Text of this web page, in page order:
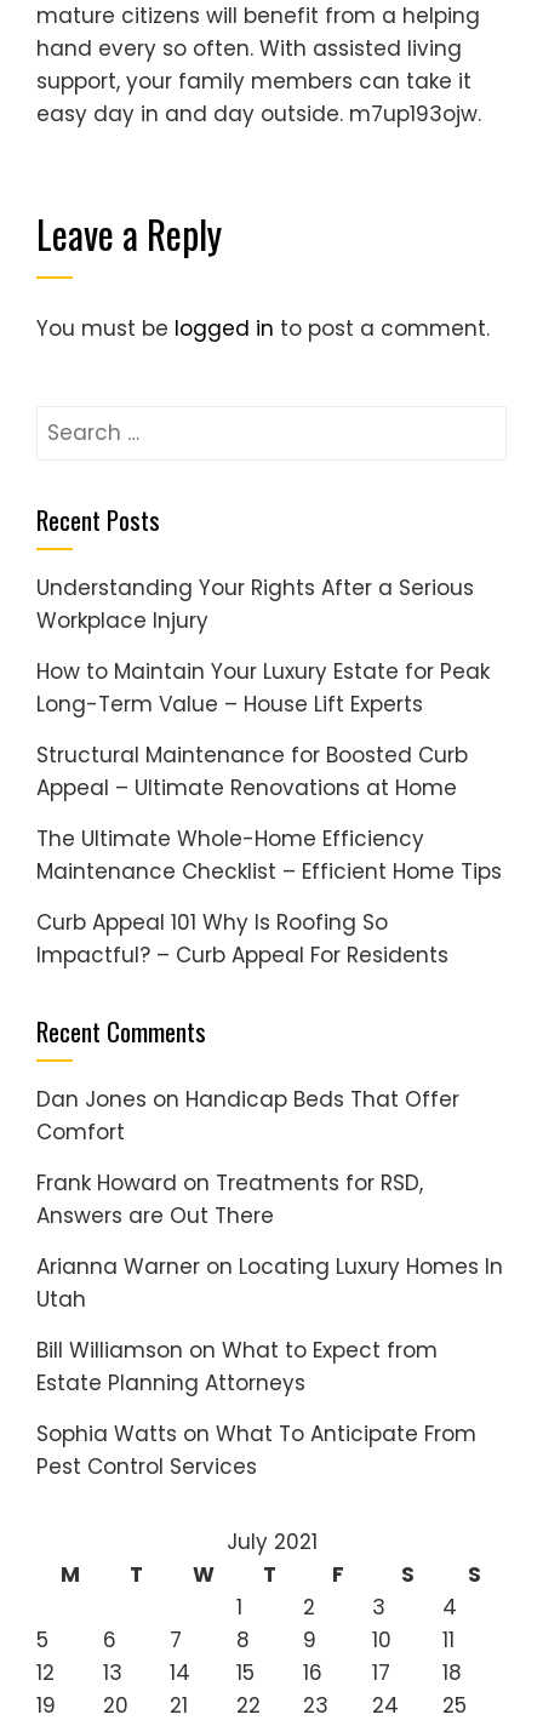
mature citizens will benefit from a helping
hand every so often. With assisted living
support, your family members can take it
easy day in and day outside. m7up193ojw.
Leave a Reply
You must be logged in to post a comment.
Search
Recent Posts
Understanding Your Rights After a Serious
Workplace Injury
How to Maintain Your Luxury Estate for Peak
Long-Term Value – House Lift Experts
Structural Maintenance for Boosted Curb
Appeal – Ultimate Renovations at Home
The Ultimate Whole-Home Efficiency
Maintenance Checklist – Efficient Home Tips
Curb Appeal 101 Why Is Roofing So
Impactful? – Curb Appeal For Residents
Recent Comments
Dan Jones on Handicap Beds That Offer
Comfort
Frank Howard on Treatments for RSD,
Answers are Out There
Arianna Warner on Locating Luxury Homes In
Utah
Bill Williamson on What to Expect from
Estate Planning Attorneys
Sophia Watts on What To Anticipate From
Pest Control Services
July 2021
M
T W T F S
S
1
2 3
4
5
6 7 8 9 10
11
12
13 14 15 16 17
18
19
20 21 22 23 24
25